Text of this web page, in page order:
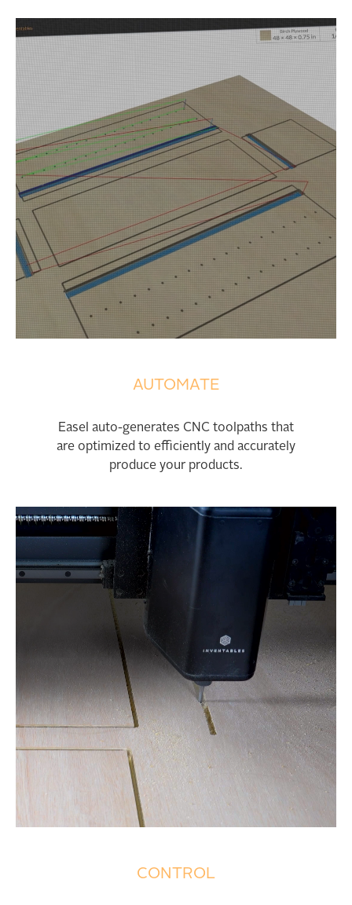
AUTOMATE
Easel auto-generates CNC toolpaths that
are optimized to efficiently and accurately
produce your products.
CONTROL